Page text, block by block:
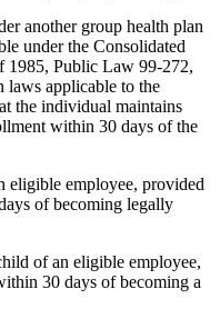
another group health plan
under the Consolidated
1985, Public Law 99-272,
laws applicable to the
the individual maintains
within 30 days of the
eligible employee, provided
of becoming legally
of an eligible employee,
30 days of becoming a